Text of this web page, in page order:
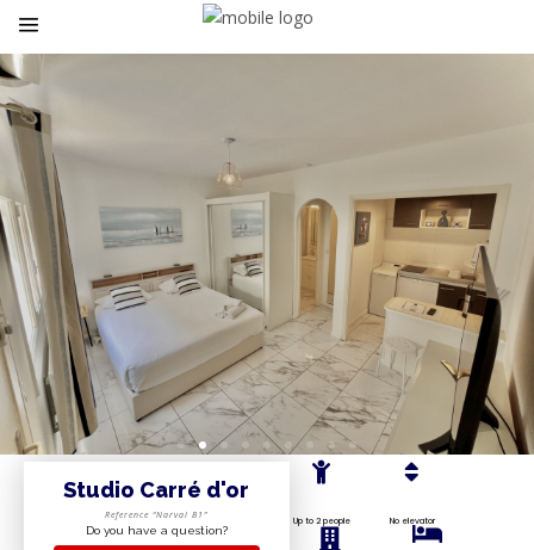
Studio Carré d'or
Reference “Narval B1”
Do you have a question?
Up to 2 people No elevator